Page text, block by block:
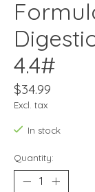
4.4#
$34.99
Excl. tax
In stock
Quantity: